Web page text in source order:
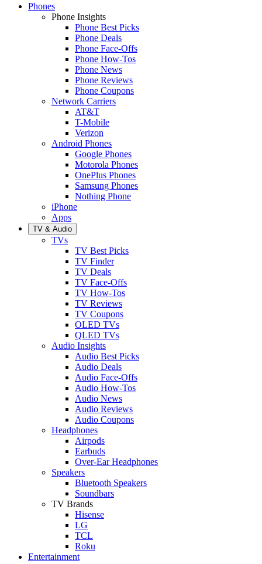
Phones
Phone Insights
Phone Best Picks
Phone Deals
Phone Face-Offs
Phone How-Tos
Phone News
Phone Reviews
Phone Coupons
Network Carriers
AT&T
T-Mobile
Verizon
Android Phones
Google Phones
Motorola Phones
OnePlus Phones
Samsung Phones
Nothing Phone
iPhone
Apps
TV & Audio
TVs
TV Best Picks
TV Finder
TV Deals
TV Face-Offs
TV How-Tos
TV Reviews
TV Coupons
OLED TVs
QLED TVs
Audio Insights
Audio Best Picks
Audio Deals
Audio Face-Offs
Audio How-Tos
Audio News
Audio Reviews
Audio Coupons
Headphones
Airpods
Earbuds
Over-Ear Headphones
Speakers
Bluetooth Speakers
Soundbars
TV Brands
Hisense
LG
TCL
Roku
Entertainment